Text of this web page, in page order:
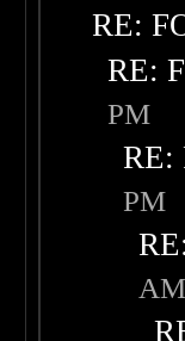
RE:
RE:
PM
RE:
PM
AM